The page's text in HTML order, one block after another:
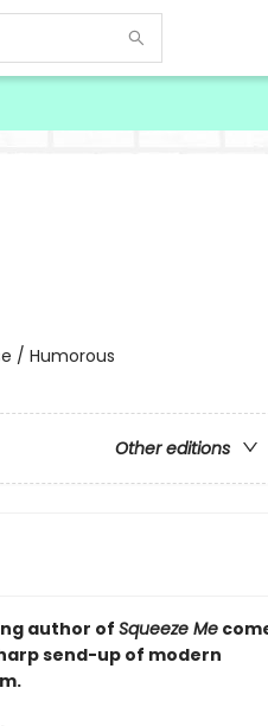
/ Humorous
Other editions
author ofSqueeze Me
send-up of modern